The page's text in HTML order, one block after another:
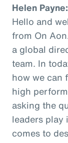
Helen Payne:
Hello and
from On
a global
team. In
how we can
high
asking the
leaders play
comes to